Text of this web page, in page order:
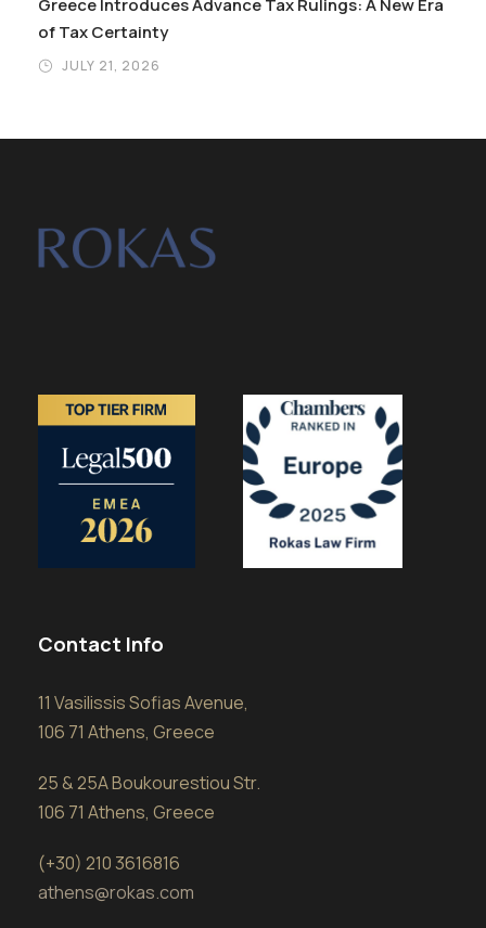
Greece Introduces Advance Tax Rulings: A New Era
of Tax Certainty
JULY 21, 2026
Contact Info
11 Vasilissis Sofias Avenue,
106 71 Athens, Greece
25 & 25A Boukourestiou Str.
106 71 Athens, Greece
(+30) 210 3616816
athens@rokas.com